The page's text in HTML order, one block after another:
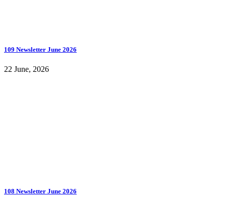
109 Newsletter June 2026
22 June, 2026
108 Newsletter June 2026